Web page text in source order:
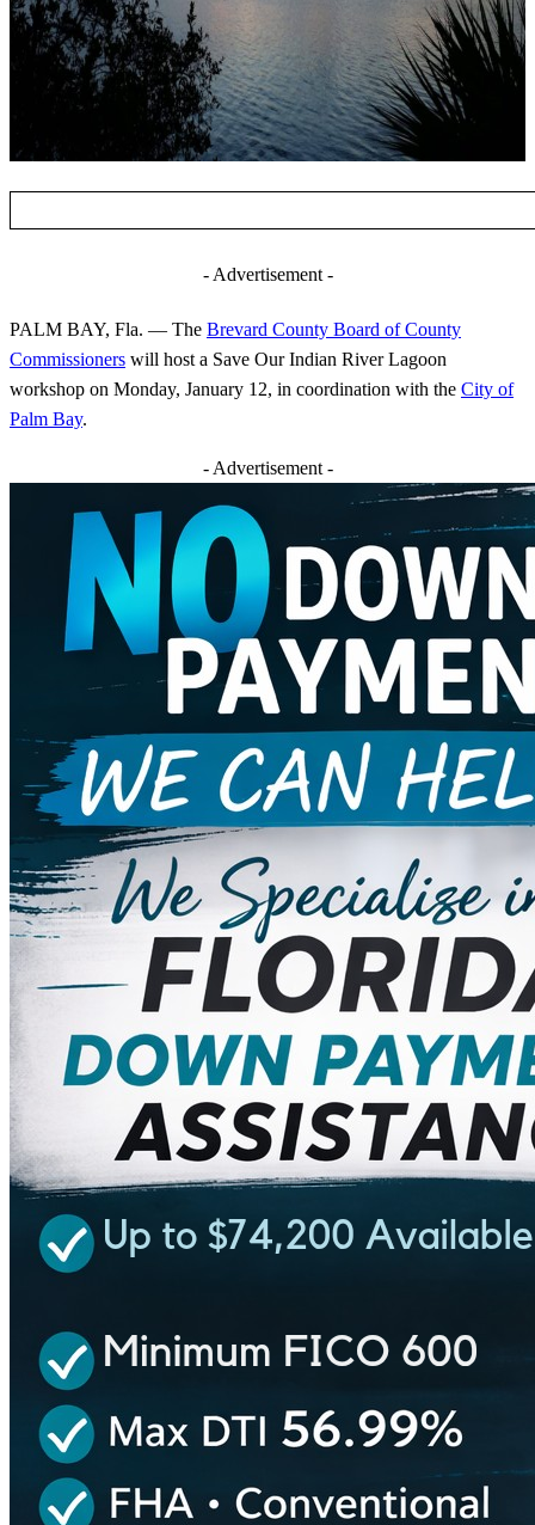
- Advertisement -
PALM BAY, Fla. — The Brevard County Board of County
Commissioners will host a Save Our Indian River Lagoon
workshop on Monday, January 12, in coordination with the City of
Palm Bay.
- Advertisement -